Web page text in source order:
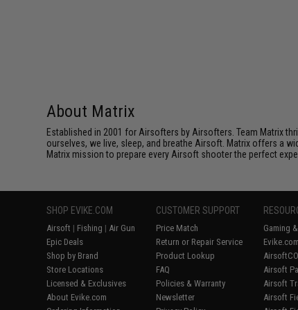
About Matrix
Established in 2001 for Airsofters by Airsofters. Team Matrix
ourselves, we live, sleep, and breathe Airsoft. Matrix offers a
Matrix mission to prepare every Airsoft shooter the perfect
SHOP EVIKE.COM
Airsoft | Fishing | Air Gun
Epic Deals
Shop by Brand
Store Locations
Licensed & Exclusives
About Evike.com
CUSTOMER SUPPORT
Price Match
Return or Repair Service
Product Lookup
FAQ
Policies & Warranty
Newsletter
Gaming
Airsoft
Airsoft
Airsoft